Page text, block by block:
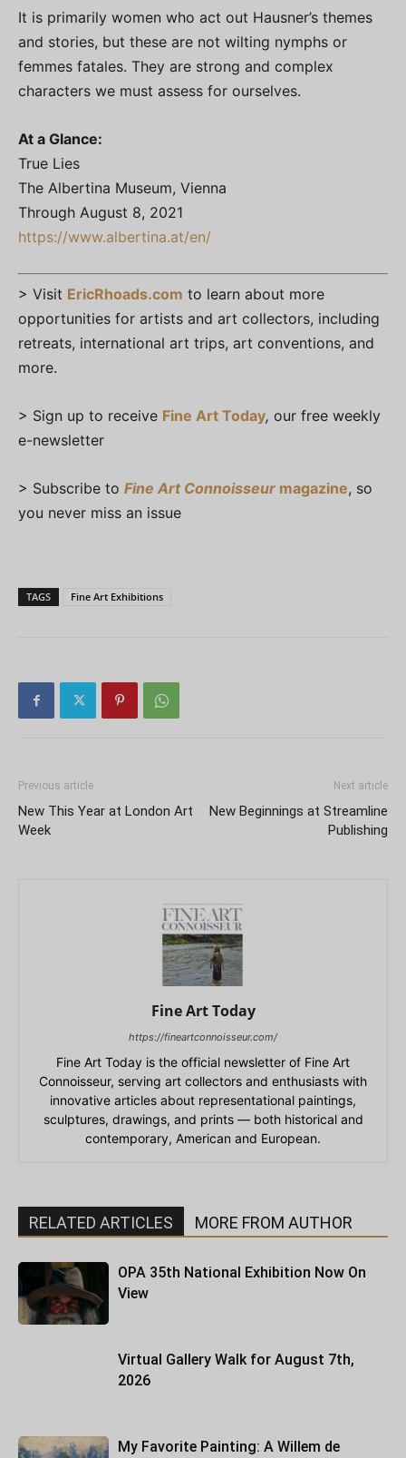
It is primarily women who act out Hausner’s themes
and stories, but these are not wilting nymphs or
femmes fatales. They are strong and complex
characters we must assess for ourselves.
At a Glance:
True Lies
The Albertina Museum, Vienna
Through August 8, 2021
https://www.albertina.at/en/
> Visit EricRhoads.com to learn about more
opportunities for artists and art collectors, including
retreats, international art trips, art conventions, and
more.
> Sign up to receive Fine Art Today, our free weekly
e-newsletter
> Subscribe to Fine Art Connoisseur magazine, so
you never miss an issue
TAGS Fine Art Exhibitions
Previous article
New This Year at London Art
Week
Next article
New Beginnings at Streamline
Publishing
Fine Art Today
https://fineartconnoisseur.com/
Fine Art Today is the official newsletter of Fine Art
Connoisseur, serving art collectors and enthusiasts with
innovative articles about representational paintings,
sculptures, drawings, and prints — both historical and
contemporary, American and European.
RELATED ARTICLES MORE FROM AUTHOR
OPA 35th National Exhibition Now On
View
Virtual Gallery Walk for August 7th,
2026
My Favorite Painting: A Willem de